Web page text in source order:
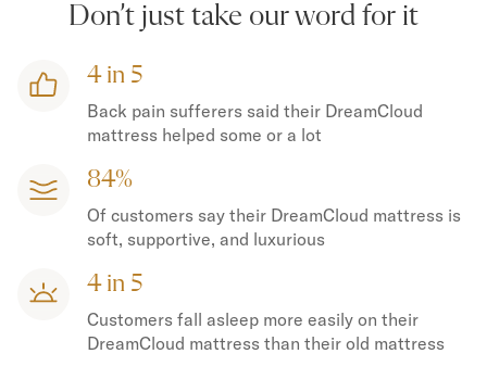
Don’t just take our word for it
4 in 5
Back pain sufferers said their DreamCloud
mattress helped some or a lot
84%
Of customers say their DreamCloud mattress is
soft, supportive, and luxurious
4 in 5
Customers fall asleep more easily on their
DreamCloud mattress than their old mattress